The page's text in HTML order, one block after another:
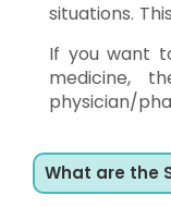
situations.
If you want
medicine,
physician/
What are the